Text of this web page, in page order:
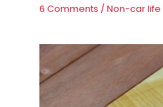
6 Comments /Non-car life